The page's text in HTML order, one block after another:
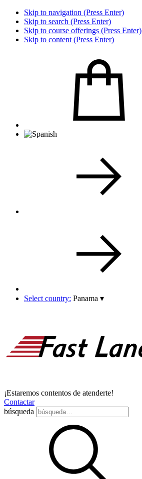
Skip to navigation (Press Enter)
Skip to search (Press Enter)
Skip to course offerings (Press Enter)
Skip to content (Press Enter)
Select country: Panama ▾
¡Estaremos contentos de atenderte!
Contactar
búsqueda